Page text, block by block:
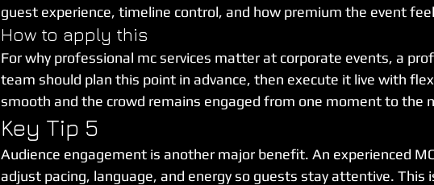
guest experience, timeline control, and how premium the event
How to apply this
For why professional mc services matter at corporate events, a
team should plan this point in advance, then execute it live with
smooth and the crowd remains engaged from one moment to the
Key Tip 5
Audience engagement is another major benefit. An experienced
adjust pacing, language, and energy so guests stay attentive. This